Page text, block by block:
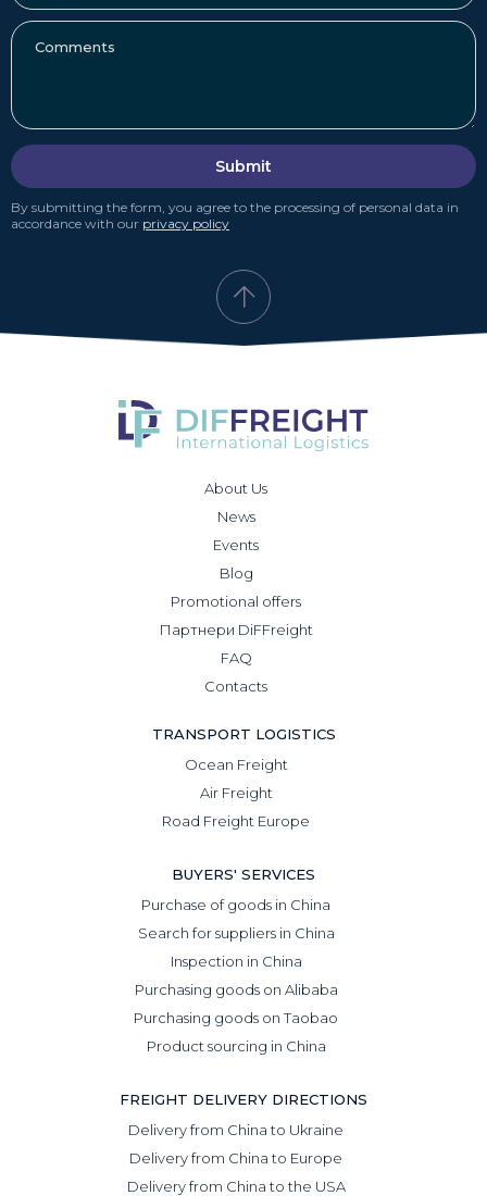
Submit
By submitting the form, you agree to the processing of personal data in
accordance with our privacy policy
About Us
News
Events
Blog
Promotional offers
Партнери DiFFreight
FAQ
Contacts
TRANSPORT LOGISTICS
Ocean Freight
Air Freight
Road Freight Europe
BUYERS' SERVICES
Purchase of goods in China
Search for suppliers in China
Inspection in China
Purchasing goods on Alibaba
Purchasing goods on Taobao
Product sourcing in China
FREIGHT DELIVERY DIRECTIONS
Delivery from China to Ukraine
Delivery from China to Europe
Delivery from China to the USA